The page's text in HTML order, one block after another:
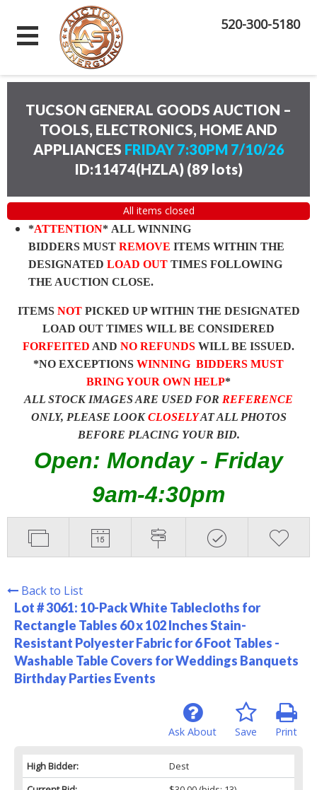
520-300-5180
TUCSON GENERAL GOODS AUCTION –
TOOLS, ELECTRONICS, HOME AND
APPLIANCES FRIDAY 7:30PM 7/10/26
ID:11474(HZLA) (89 lots)
All items closed
*ATTENTION* ALL WINNING
BIDDERS MUST REMOVE ITEMS WITHIN THE
DESIGNATED LOAD OUT TIMES FOLLOWING
THE AUCTION CLOSE.
ITEMS NOTPICKED UP WITHIN THE DESIGNATED
LOAD OUT TIMES WILL BE CONSIDERED
FORFEITED AND NO REFUNDS WILL BE ISSUED.
*NO EXCEPTIONS WINNING BIDDERS MUST
BRING YOUR OWN HELP*
ALL STOCK IMAGES ARE USED FOR REFERENCE
ONLY, PLEASE LOOKCLOSELYAT ALL PHOTOS
BEFORE PLACING YOUR BID.
Open: Monday - Friday
9am-4:30pm
Back to List
Lot # 3061: 10-Pack White Tablecloths for
Rectangle Tables 60 x 102 Inches Stain-
Resistant Polyester Fabric for 6 Foot Tables -
Washable Table Covers for Weddings Banquets
Birthday Parties Events
Print
Save
Ask About
High Bidder:
Dest